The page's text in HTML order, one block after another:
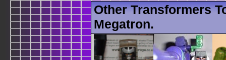
Other Transformers
Megatron.